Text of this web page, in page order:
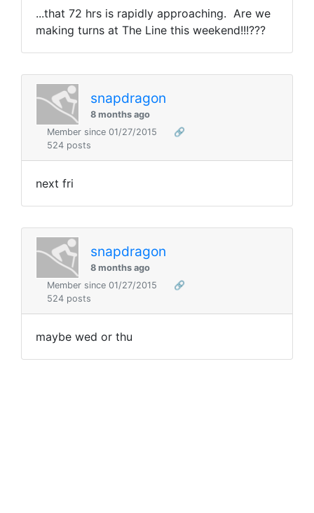
...that 72 hrs is rapidly approaching. Are we
making turns at The Line this weekend!!!???
snapdragon
8 months ago
Member since 01/27/2015
🔗
524 posts
next fri
snapdragon
8 months ago
Member since 01/27/2015
🔗
524 posts
maybe wed or thu